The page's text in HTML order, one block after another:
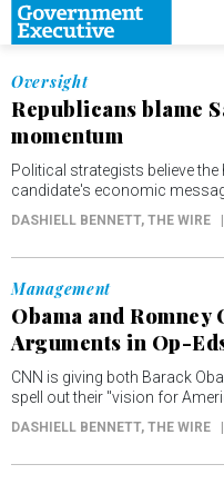
Oversight
Republicans blame
momentum
Political strategists believe
candidate's economic
DASHIELL BENNETT, THE WIRE
Management
Obama and
Arguments in Op-
CNN is giving both Barack
spell out their "vision for
DASHIELL BENNETT, THE WIRE